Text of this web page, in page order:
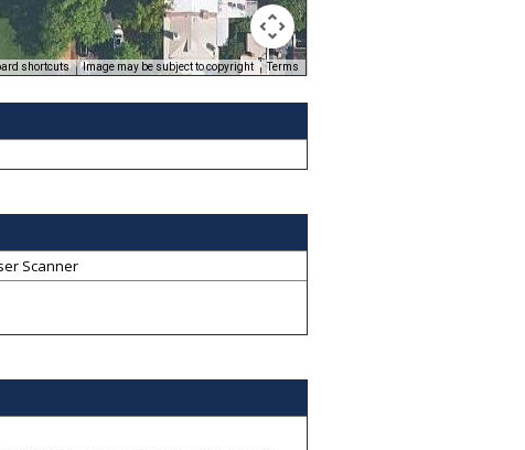
shortcuts Image may be subject to copyright Terms
Scanner